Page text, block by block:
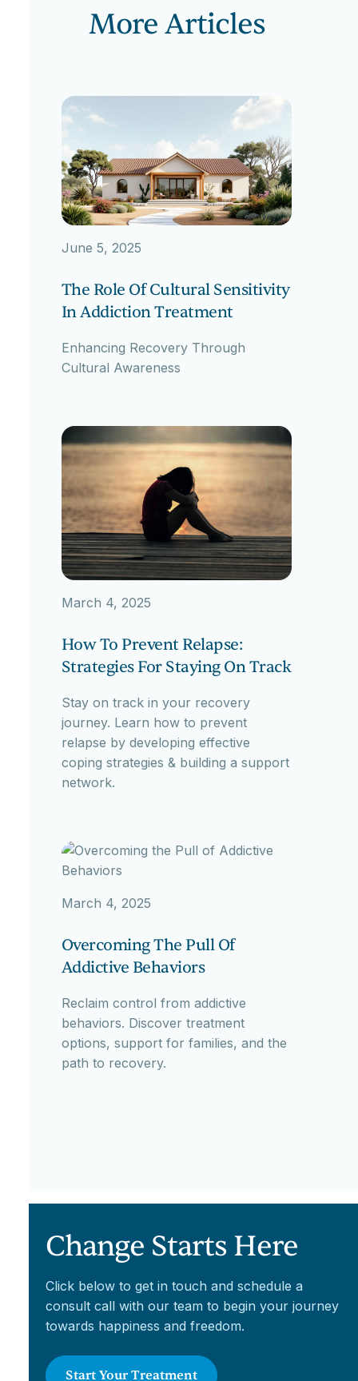
More Articles
June 5, 2025
The Role Of Cultural Sensitivity
In Addiction Treatment
Enhancing Recovery Through
Cultural Awareness
March 4, 2025
How To Prevent Relapse:
Strategies For Staying On Track
Stay on track in your recovery
journey. Learn how to prevent
relapse by developing effective
coping strategies & building a support
network.
March 4, 2025
Overcoming The Pull Of
Addictive Behaviors
Reclaim control from addictive
behaviors. Discover treatment
options, support for families, and the
path to recovery.
Change Starts Here
Click below to get in touch and schedule a
consult call with our team to begin your journey
towards happiness and freedom.
Start Your Treatment